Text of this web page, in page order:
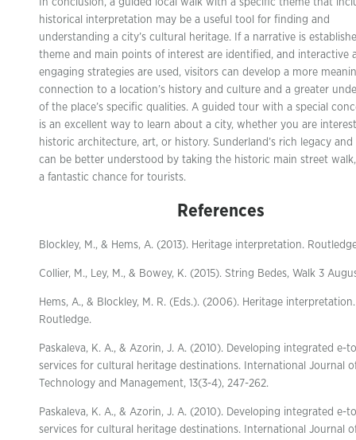
In conclusion, a guided local walk with a specific theme that
historical interpretation may be a useful tool for finding and
understanding a city’s cultural heritage. If a narrative is
theme and main points of interest are identified, and interactive
engaging strategies are used, visitors can develop a more
connection to a location’s history and culture and a greater
of the place’s specific qualities. A guided tour with a special
is an excellent way to learn about a city, whether you are
historic architecture, art, or history. Sunderland’s rich legacy
can be better understood by taking the historic main street
a fantastic chance for tourists.
References
Blockley, M., & Hems, A. (2013). Heritage interpretation.
Collier, M., Ley, M., & Bowey, K. (2015). String Bedes, Walk 3
Hems, A., & Blockley, M. R. (Eds.). (2006). Heritage interpretation.
Routledge.
Paskaleva, K. A., & Azorin, J. A. (2010). Developing integrated e-
services for cultural heritage destinations. International Journal
Technology and Management, 13(3-4), 247-262.
Paskaleva, K. A., & Azorin, J. A. (2010). Developing integrated e-
services for cultural heritage destinations. International Journal